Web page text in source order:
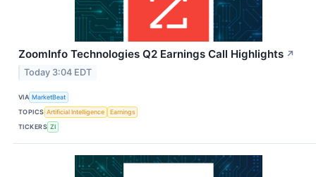
ZoomInfo Technologies Q2 Earnings Call Highlights ↗
Today 3:04 EDT
VIA MarketBeat
TOPICS Artificial Intelligence
Earnings
TICKERS ZI